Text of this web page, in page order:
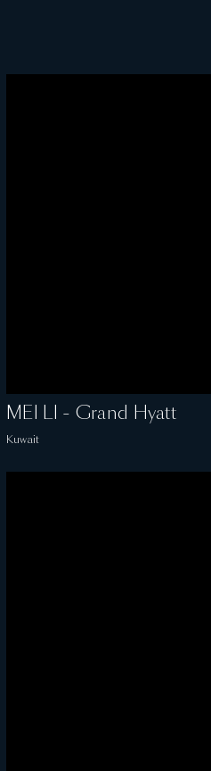
MEI LI - Grand Hyatt
Kuwait